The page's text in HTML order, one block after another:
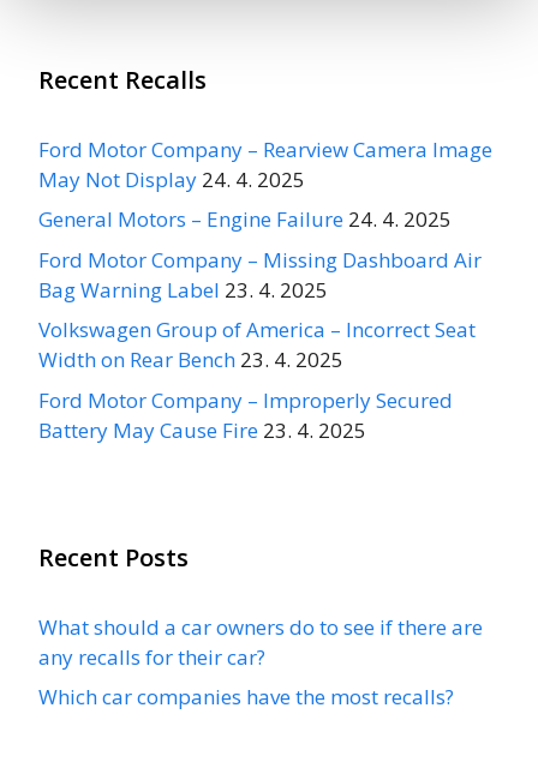
Recent Recalls
Ford Motor Company – Rearview Camera Image
May Not Display 24. 4. 2025
General Motors – Engine Failure 24. 4. 2025
Ford Motor Company – Missing Dashboard Air
Bag Warning Label 23. 4. 2025
Volkswagen Group of America – Incorrect Seat
Width on Rear Bench 23. 4. 2025
Ford Motor Company – Improperly Secured
Battery May Cause Fire 23. 4. 2025
Recent Posts
What should a car owners do to see if there are
any recalls for their car?
Which car companies have the most recalls?